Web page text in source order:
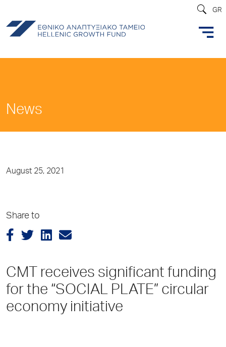
GR
News
August 25, 2021
Share to
CMT receives significant funding
for the “SOCIAL PLATE” circular
economy initiative